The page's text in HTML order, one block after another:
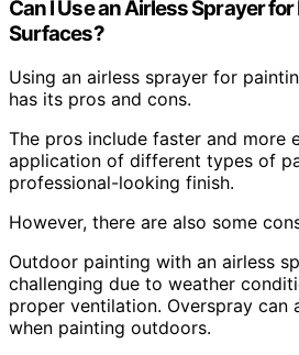
Can I Use an Airless Sprayer
Surfaces?
Using an airless sprayer for
has its pros and cons.
The pros include faster and more
application of different types of
professional-looking finish.
However, there are also some
Outdoor painting with an airless
challenging due to weather
proper ventilation. Overspray can
when painting outdoors.